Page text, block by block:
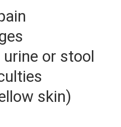
or stool
skin)